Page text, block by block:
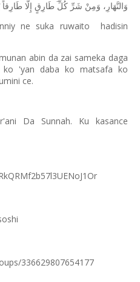
وَالنَّهَارِ، وَمِنْ شَرِّ كُلِّ طَارِقٍ إِلَّا طَارِقاً
ne suka ruwaito
hadisin
abin da zai sameka daga
'yan daba ko matsafa ko
ce.
Da Sunnah. Ku kasance
336629807654177